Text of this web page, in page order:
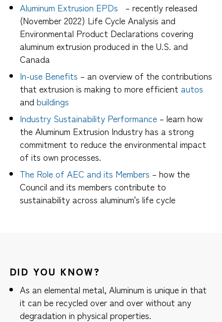
Aluminum Extrusion EPDs
– recently released
(November 2022) Life Cycle Analysis and
Environmental Product Declarations covering
aluminum extrusion produced in the U.S. and
Canada
In-use Benefits – an overview of the contributions
that extrusion is making to more efficient autos
and buildings
Industry Sustainability Performance – learn how
the Aluminum Extrusion Industry has a strong
commitment to reduce the environmental impact
of its own processes.
The Role of AEC and its Members – how the
Council and its members contribute to
sustainability across aluminum's life cycle
DID YOU KNOW?
As an elemental metal, Aluminum is unique in that
it can be recycled over and over without any
degradation in physical properties.